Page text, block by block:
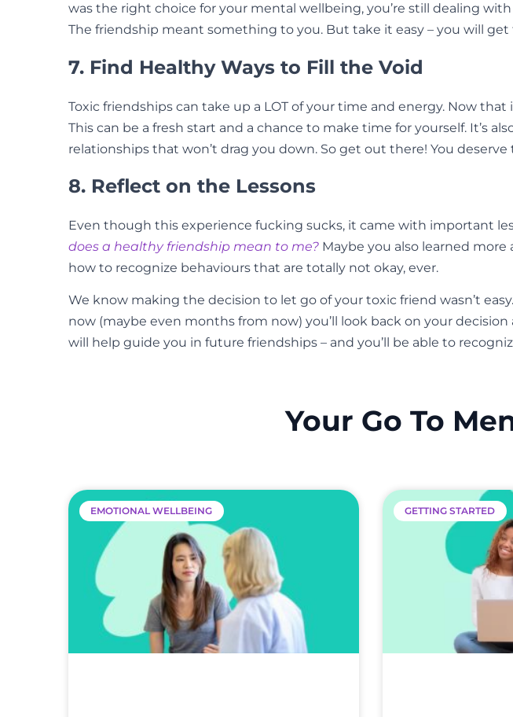
was the right choice for your mental wellbeing, you’re still dealing
The friendship meant something to you. But take it easy – you will
7. Find Healthy Ways to Fill the Void
Toxic friendships can take up a LOT of your time and energy. Now
This can be a fresh start and a chance to make time for yourself. It’s
relationships that won’t drag you down. So get out there! You deserve
8. Reflect on the Lessons
Even though this experience fucking sucks, it came with important
does a healthy friendship mean to me? Maybe you also learned
how to recognize behaviours that are totally not okay, ever.
We know making the decision to let go of your toxic friend wasn’t
now (maybe even months from now) you’ll look back on your
will help guide you in future friendships – and you’ll be able to
Your Go To
EMOTIONAL WELLBEING GETTING STARTED